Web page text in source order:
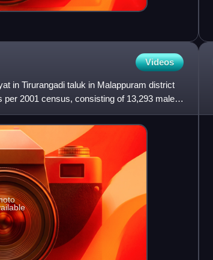
Videos
in Tirurangadi taluk in Malappuram district
per 2001 census, consisting of 13,293 males